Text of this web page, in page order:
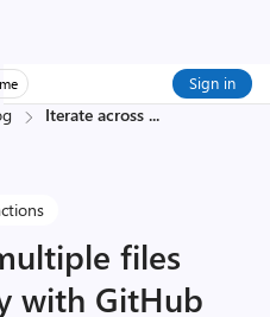
Sign in
Iterate across ...
files
with GitHub